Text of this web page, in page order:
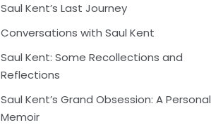
Saul Kent’s Last Journey
Conversations with Saul Kent
Saul Kent: Some Recollections and
Reflections
Saul Kent’s Grand Obsession: A Personal
Memoir